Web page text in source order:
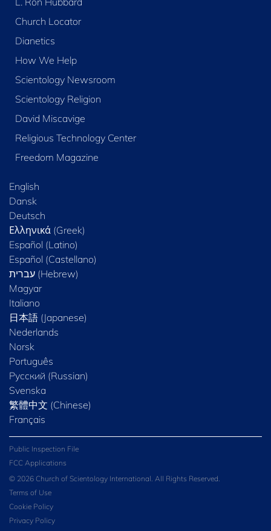
Church Locator
Dianetics
How We Help
Scientology Newsroom
Scientology Religion
David Miscavige
Religious Technology Center
Freedom Magazine
English
Dansk
Deutsch
Ελληνικά (Greek)
Español (Latino)
Español (Castellano)
Magyar
Italiano
日本語 (Japanese)
Nederlands
Norsk
Português
Русский (Russian)
Svenska
繁體中文 (Chinese)
Français
Public Inspection File
FCC Applications
© 2026 Church of Scientology International. All Rights Reserved.
Terms of Use
Cookie Policy
Privacy Policy